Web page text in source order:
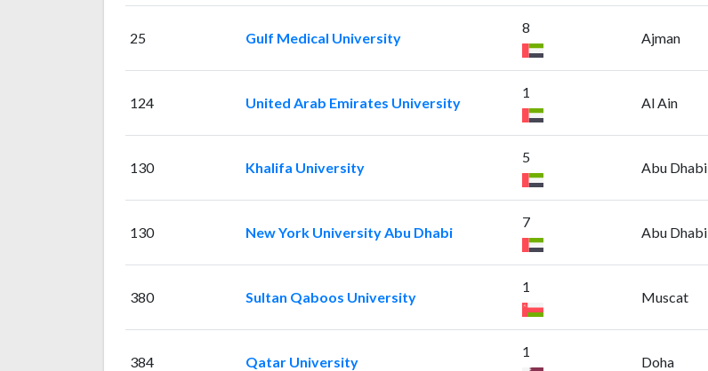
25 Gulf Medical University
8
Ajman
124 United Arab Emirates University
1
Al Ain
130 Khalifa University
5
Abu Dhabi
130 New York University Abu Dhabi
7
Abu Dhabi
380 Sultan Qaboos University
1
Muscat
384 Qatar University
1
Doha